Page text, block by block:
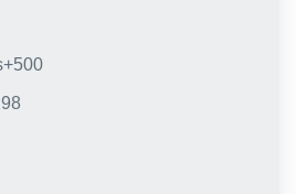
+500